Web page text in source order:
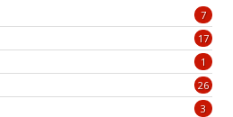
7
17
1
26
3